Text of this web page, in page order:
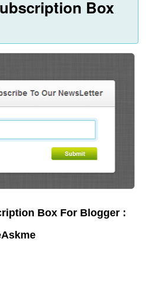
Box
Box For Blogger :